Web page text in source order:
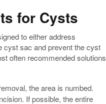
for Cysts
to either address
cyst sac and prevent the cyst
often recommended solutions
the area is numbed.
If possible, the entire